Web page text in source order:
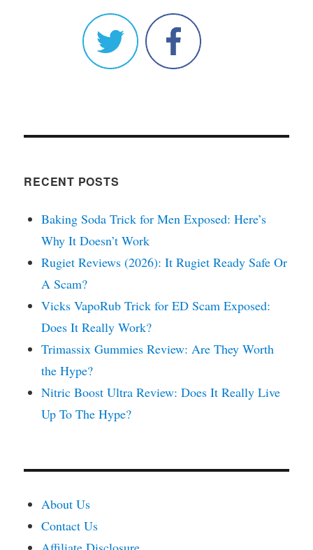
RECENT POSTS
Baking Soda Trick for Men Exposed: Here’s
Why It Doesn’t Work
Rugiet Reviews (2026): It Rugiet Ready Safe Or
A Scam?
Vicks VapoRub Trick for ED Scam Exposed:
Does It Really Work?
Trimassix Gummies Review: Are They Worth
the Hype?
Nitric Boost Ultra Review: Does It Really Live
Up To The Hype?
About Us
Contact Us